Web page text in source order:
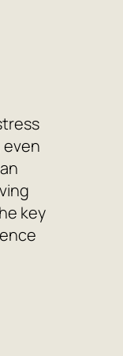
even
key
one's